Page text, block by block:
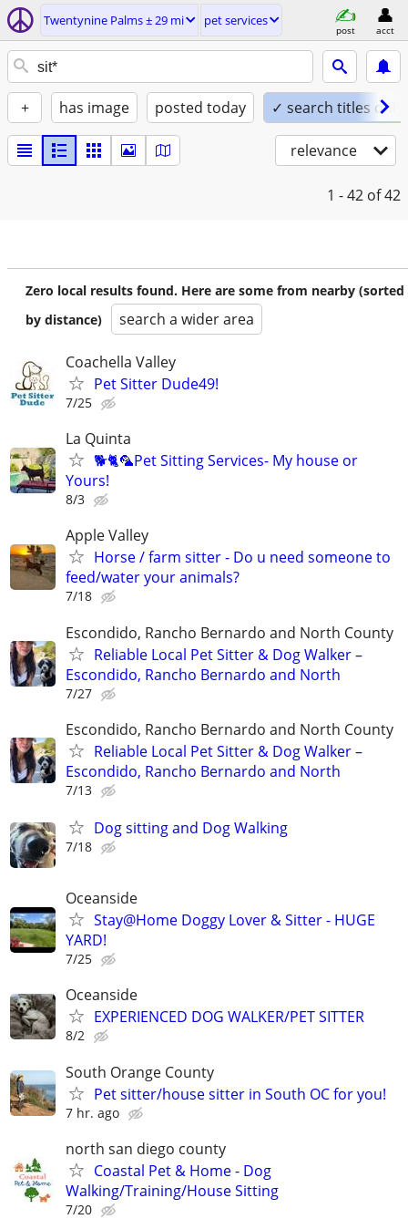
Twentynine Palms ± 29 mi pet services
post acct
+ has image posted today ✓ search titles only
relevance
1 - 42 of 42
Zero local results found. Here are some from nearby (sorted
by distance)
search a wider area
Coachella Valley
Pet Sitter Dude49!
7/25
La Quinta
🐕🐈🦜Pet Sitting Services- My house or
Yours!
8/3
Apple Valley
Horse / farm sitter - Do u need someone to
feed/water your animals?
7/18
Escondido, Rancho Bernardo and North County
Reliable Local Pet Sitter & Dog Walker –
Escondido, Rancho Bernardo and North
7/27
Escondido, Rancho Bernardo and North County
Reliable Local Pet Sitter & Dog Walker –
Escondido, Rancho Bernardo and North
7/13
Dog sitting and Dog Walking
7/18
Oceanside
Stay@Home Doggy Lover & Sitter - HUGE
YARD!
7/25
Oceanside
EXPERIENCED DOG WALKER/PET SITTER
8/2
South Orange County
Pet sitter/house sitter in South OC for you!
7 hr. ago
north san diego county
Coastal Pet & Home - Dog
Walking/Training/House Sitting
7/20